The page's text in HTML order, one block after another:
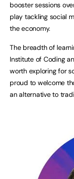
booster sessions
play tackling social
the economy.
The breadth of
Institute of Coding
worth exploring for
proud to welcome
an alternative to